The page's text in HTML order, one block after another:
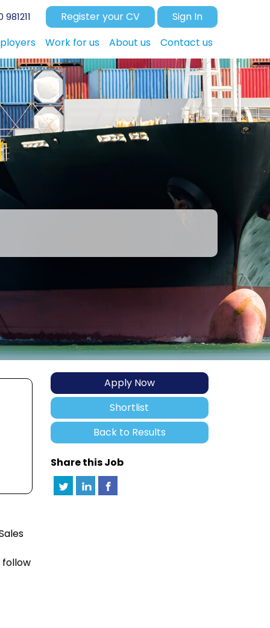
Register your CV Sign In
Work for us About us Contact us
Apply Now
Shortlist
Back to Results
Share this Job
follow